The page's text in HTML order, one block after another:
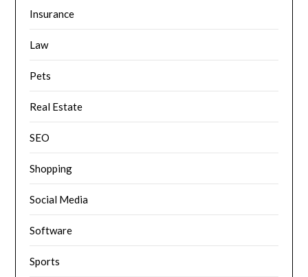
Insurance
Law
Pets
Real Estate
SEO
Shopping
Social Media
Software
Sports